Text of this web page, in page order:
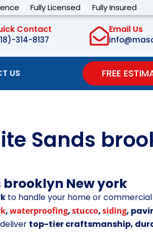
Fully Licensed Fully Insured
Contact
314-8137
Email Us
US FREE
Sands
brooklyn New york
to handle your home or
,waterproofing,stucco,siding,
top-tier craftsmanship,